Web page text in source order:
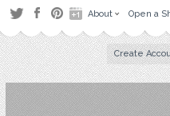
About Open a
Create